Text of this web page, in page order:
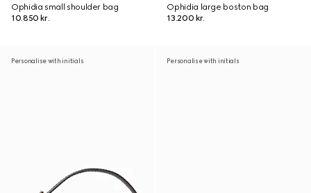
Ophidia small shoulder bag
10.850 kr.
Ophidia large boston bag
13.200 kr.
Personalise with initials Personalise with initials